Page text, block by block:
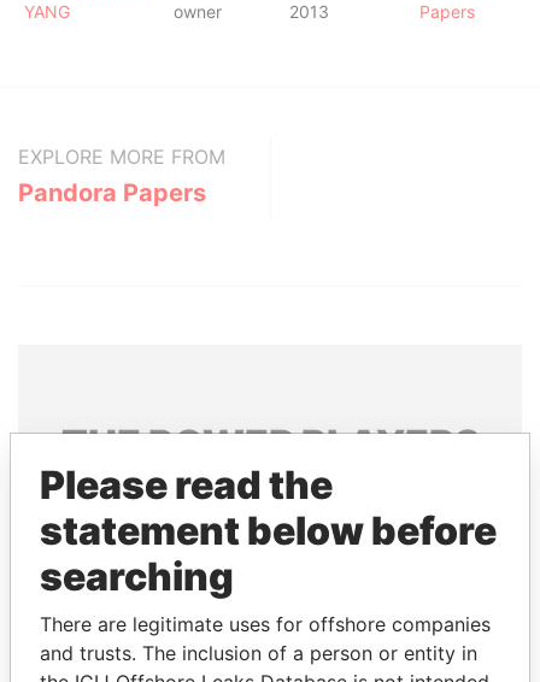
YANG
owner
2013
Papers
EXPLORE MORE FROM
Pandora Papers
THEPOWERPLAYERS
Explore the offshore connections of world leaders,
politicians and their relatives and associates.
Pandora
Papers
Paradise
Papers
Please read the
statement below before
searching
There are legitimate uses for offshore companies
and trusts. The inclusion of a person or entity in